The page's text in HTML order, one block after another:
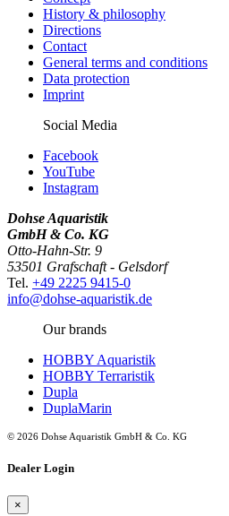
History & philosophy
Directions
Contact
General terms and conditions
Data protection
Imprint
Social Media
Facebook
YouTube
Instagram
Dohse Aquaristik
GmbH & Co. KG
Otto-Hahn-Str. 9
53501 Grafschaft - Gelsdorf
Tel. +49 2225 9415-0
info@dohse-aquaristik.de
Our brands
HOBBY Aquaristik
HOBBY Terraristik
Dupla
DuplaMarin
© 2026 Dohse Aquaristik GmbH & Co. KG
Dealer Login
×